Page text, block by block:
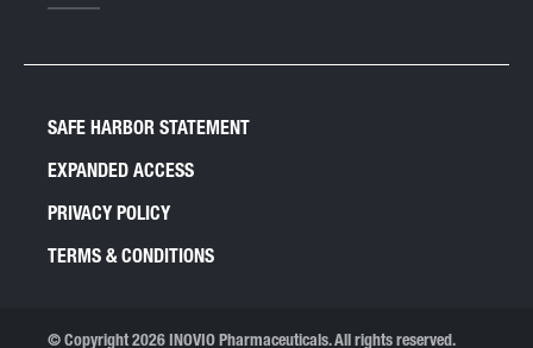
SAFE HARBOR STATEMENT
EXPANDED ACCESS
PRIVACY POLICY
TERMS & CONDITIONS
© Copyright 2026 INOVIO Pharmaceuticals. All rights reserved.